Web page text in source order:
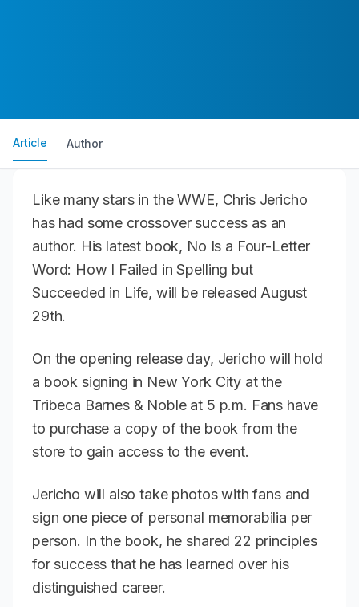
Article Author
Like many stars in the WWE, Chris Jericho
has had some crossover success as an
author. His latest book, No Is a Four-Letter
Word: How I Failed in Spelling but
Succeeded in Life, will be released August
29th.
On the opening release day, Jericho will hold
a book signing in New York City at the
Tribeca Barnes & Noble at 5 p.m. Fans have
to purchase a copy of the book from the
store to gain access to the event.
Jericho will also take photos with fans and
sign one piece of personal memorabilia per
person. In the book, he shared 22 principles
for success that he has learned over his
distinguished career.